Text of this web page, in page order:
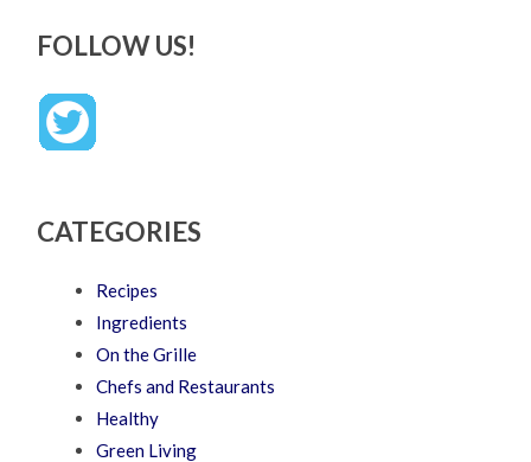
FOLLOW US!
CATEGORIES
Recipes
Ingredients
On the Grille
Chefs and Restaurants
Healthy
Green Living